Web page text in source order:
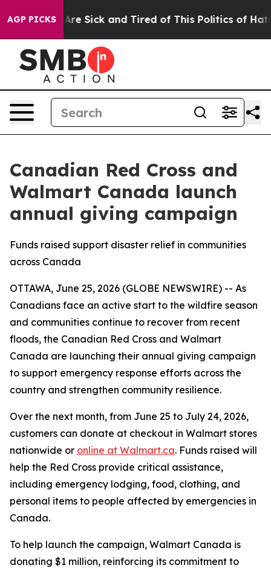
AGP PICKSAre Sick and Tired of This Politics of Hatred”
Canadian Red Cross and
Walmart Canada launch
annual giving campaign
Funds raised support disaster relief in communities
across Canada
OTTAWA, June 25, 2026 (GLOBE NEWSWIRE) -- As
Canadians face an active start to the wildfire season
and communities continue to recover from recent
floods, the Canadian Red Cross and Walmart
Canada are launching their annual giving campaign
to support emergency response efforts across the
country and strengthen community resilience.
Over the next month, from June 25 to July 24, 2026,
customers can donate at checkout in Walmart stores
nationwide or online at Walmart.ca. Funds raised will
help the Red Cross provide critical assistance,
including emergency lodging, food, clothing, and
personal items to people affected by emergencies in
Canada.
To help launch the campaign, Walmart Canada is
donating $1 million, reinforcing its commitment to